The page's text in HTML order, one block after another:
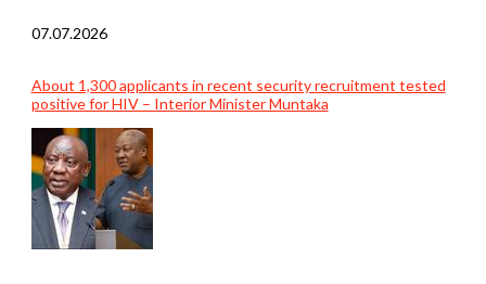
07.07.2026
About 1,300 applicants in recent security recruitment tested
positive for HIV – Interior Minister Muntaka